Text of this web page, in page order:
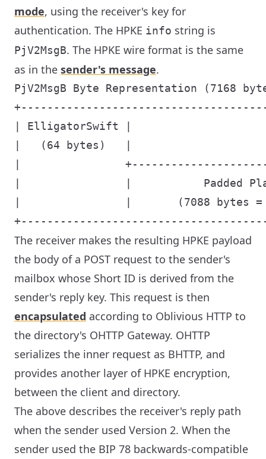
mode, using the receiver's key for
authentication. The HPKE info string is
PjV2MsgB. The HPKE wire format is the same
as in the sender's message.
PjV2MsgB Byte Representation (7168
| ElligatorSwift |
|   (64 bytes)   |
|
|                |           Padded
|                |       (7088 bytes
The receiver makes the resulting HPKE payload
the body of a POST request to the sender's
mailbox whose Short ID is derived from the
sender's reply key. This request is then
encapsulated according to Oblivious HTTP to
the directory's OHTTP Gateway. OHTTP
serializes the inner request as BHTTP, and
provides another layer of HPKE encryption,
between the client and directory.
The above describes the receiver's reply path
when the sender used Version 2. When the
sender used the BIP 78 backwards-compatible